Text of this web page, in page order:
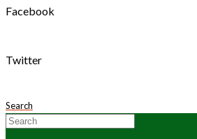
Facebook
Twitter
Search